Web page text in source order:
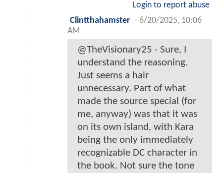
Login to report abuse
Clintthahamster - 6/20/2025, 10:06
AM
@TheVisionary25 - Sure, I
understand the reasoning.
Just seems a hair
unnecessary. Part of what
made the source special (for
me, anyway) was that it was
on its own island, with Kara
being the only immediately
recognizable DC character in
the book. Not sure the tone